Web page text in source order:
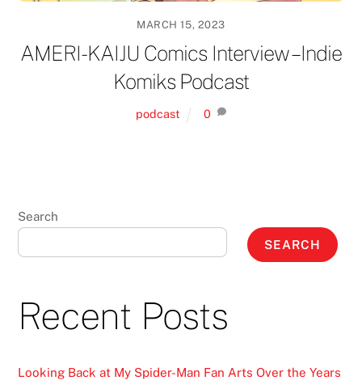
MARCH 15, 2023
AMERI-KAIJU Comics Interview – Indie
Komiks Podcast
podcast 0
Search
SEARCH
Recent Posts
Looking Back at My Spider-Man Fan Arts Over the Years